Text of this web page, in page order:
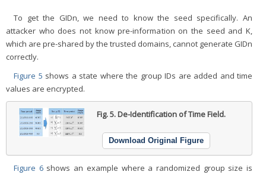
To get the GIDn, we need to know the seed specifically. An
attacker who does not know pre-information on the seed and K,
which are pre-shared by the trusted domains, cannot generate GIDn
correctly.
Figure 5 shows a state where the group IDs are added and time
values are encrypted.
Fig. 5.De-Identification of Time Field.
Download Original Figure
Figure 6shows an example where a randomized group size is